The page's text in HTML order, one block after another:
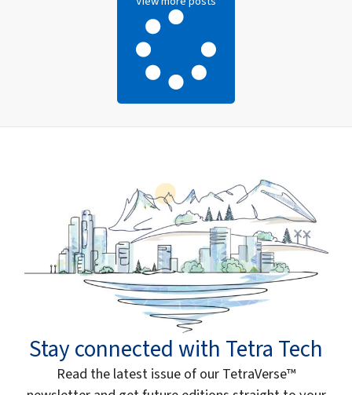
Stay connected with Tetra Tech
Read the latest issue of our TetraVerse™